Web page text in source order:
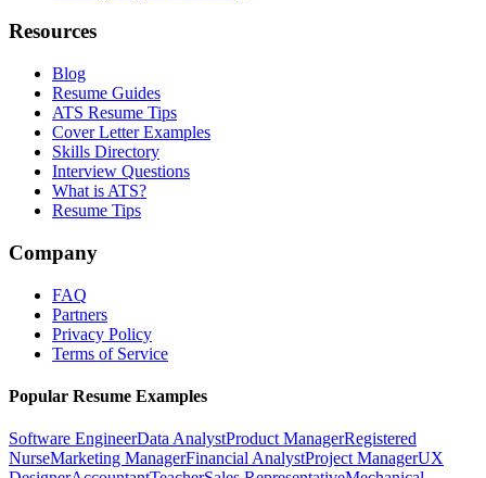
Resources
Blog
Resume Guides
ATS Resume Tips
Cover Letter Examples
Skills Directory
Interview Questions
What is ATS?
Resume Tips
Company
FAQ
Partners
Privacy Policy
Terms of Service
Popular Resume Examples
Software EngineerData AnalystProduct ManagerRegistered
NurseMarketing ManagerFinancial AnalystProject ManagerUX